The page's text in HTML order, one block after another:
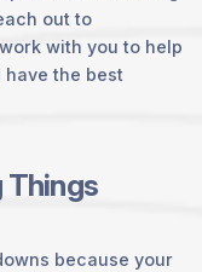
out to
with you to help
the best
Things
because your